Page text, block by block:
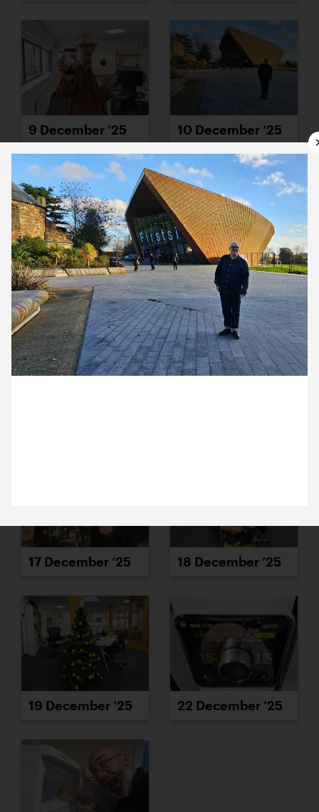
9 December ’25 10 December ’25
11 December ’25 12 December ’25
17 December ’25 18 December ’25
19 December ’25 22 December ’25